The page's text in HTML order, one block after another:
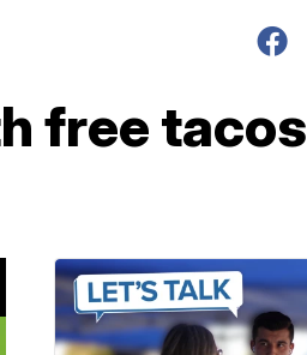
free tacos